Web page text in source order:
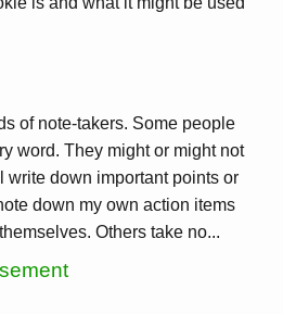
of note-takers. Some people
word. They might or might not
write down important points or
down my own action items
Others take no...